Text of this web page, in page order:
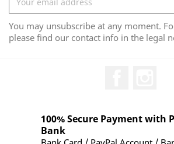
You may unsubscribe at any moment.
please find our contact info in the legal
100% Secure Payment with
Bank